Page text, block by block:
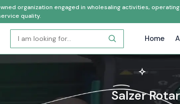
organization engaged in wholesaling activities,
quality.
Home
Salzer